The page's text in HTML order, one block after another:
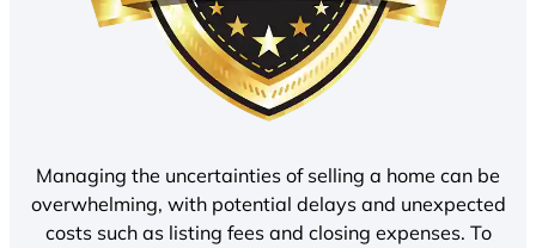
Managing the uncertainties of selling a home can be
overwhelming, with potential delays and unexpected
costs such as listing fees and closing expenses. To